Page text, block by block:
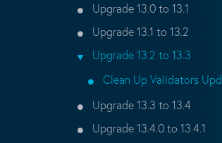
Upgrade 13.0 to 13.1
Upgrade 13.1 to 13.2
Upgrade 13.2 to 13.3
Clean Up Validators Updater Script
Upgrade 13.3 to 13.4
Upgrade 13.4.0 to 13.4.1